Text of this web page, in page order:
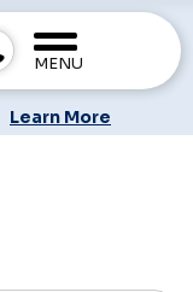
MENU
Learn More